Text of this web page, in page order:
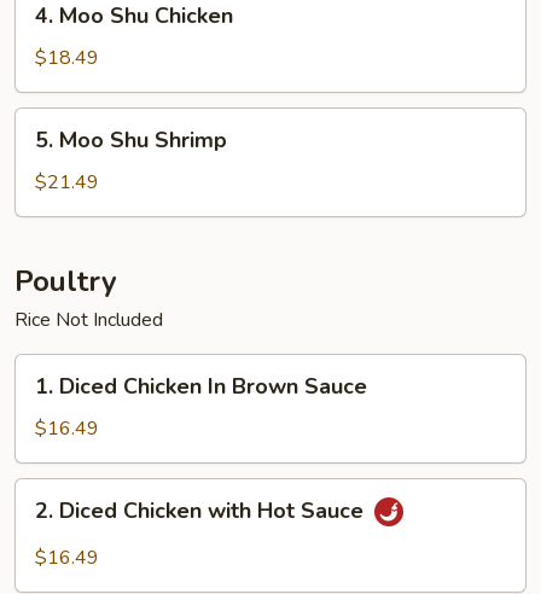
Moo
Shu
Chicken
4. Moo Shu Chicken
$18.49
Moo
Shu
Shrimp
5. Moo Shu Shrimp
$21.49
Poultry
Rice Not Included
Diced
Chicken
In
Brown
Sauce
1. Diced Chicken In Brown Sauce
$16.49
Diced
Chicken
2. Diced Chicken with Hot Sauce
$16.49